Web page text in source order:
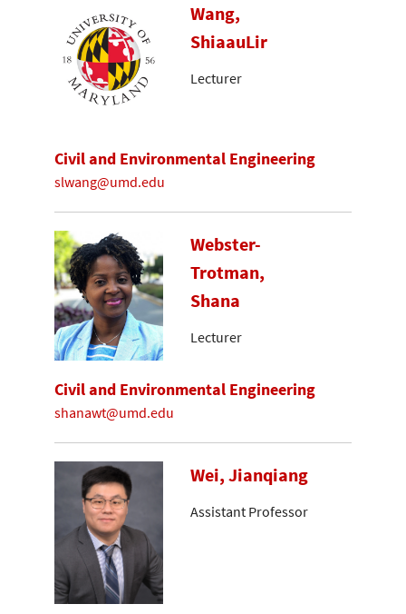
Wang,
ShiaauLir
Lecturer
Civil and Environmental Engineering
slwang@umd.edu
Webster-
Trotman,
Shana
Lecturer
Civil and Environmental Engineering
shanawt@umd.edu
Wei, Jianqiang
Assistant Professor